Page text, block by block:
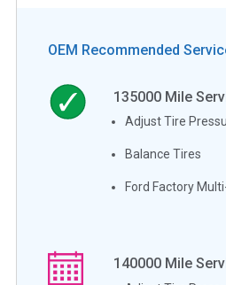
OEM Recommended
135000 Mile
Adjust Tire
Balance Tires
Ford Factory
140000 Mile